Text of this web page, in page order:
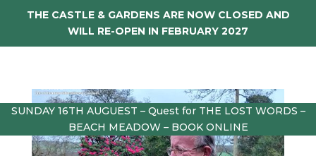
THE CASTLE & GARDENS ARE NOW CLOSED AND
WILL RE-OPEN IN FEBRUARY 2027
SUNDAY 16TH AUGUEST – Quest for THE LOST WORDS –
BEACH MEADOW – BOOK ONLINE